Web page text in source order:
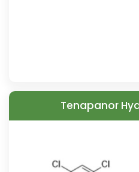
Tenapanor